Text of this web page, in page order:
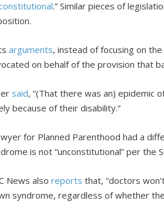
.” Similar pieces of
arguments, instead of focusing on
on behalf of the provision that
said, “(That there was an) epidemic
because of their disability.”
for Planned Parenthood had a
is not “unconstitutional” per the
News alsoreports that, “doctors
syndrome, regardless of whether